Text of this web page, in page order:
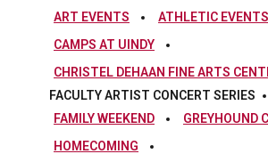
ART EVENTS
ATHLETIC EVENTS
CAMPS AT UINDY
CHRISTEL DEHAAN FINE ARTS
FACULTY ARTIST CONCERT SERIES
FAMILY WEEKEND
GREYHOUND
HOMECOMING